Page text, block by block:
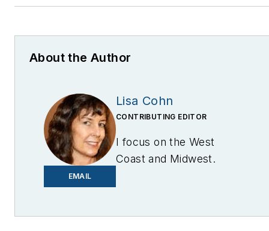
About the Author
EMAIL
Lisa Cohn
CONTRIBUTING EDITOR
I focus on the West
Coast and Midwest.
I’ve been writing about